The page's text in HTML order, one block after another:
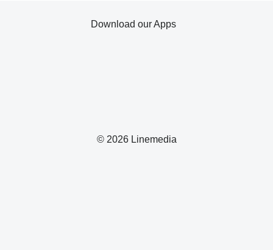
© 2026 Linemedia
Download our Apps